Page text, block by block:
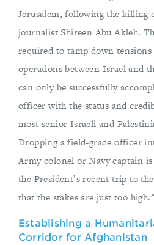
Jerusalem, following the killing
journalist Shireen Abu Akleh.
required to tamp down
operations between Israel and
can only be successfully
officer with the status and
most senior Israeli and
Dropping a field-grade officer
Army colonel or Navy captain
the President’s recent trip to
that the stakes are just too high."
Establishing a
Corridor for Afghanistan